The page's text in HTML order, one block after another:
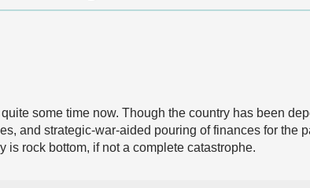
some time now. Though the country has been
and strategic-war-aided pouring of finances for the
rock bottom, if not a complete catastrophe.